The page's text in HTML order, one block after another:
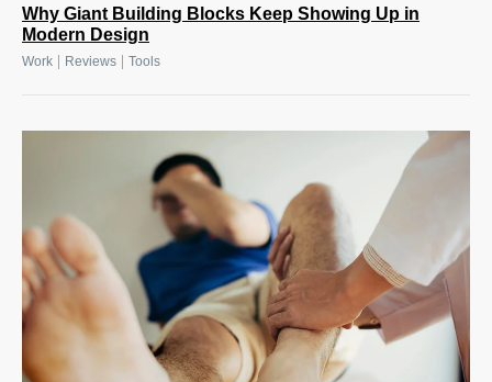
Why Giant Building Blocks Keep Showing Up in
Modern Design
Work Reviews Tools